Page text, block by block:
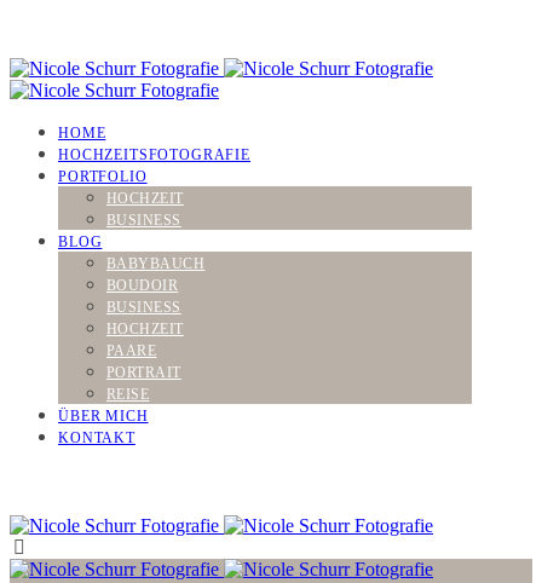
HOME
HOCHZEITSFOTOGRAFIE
PORTFOLIO
HOCHZEIT
BUSINESS
BLOG
BABYBAUCH
BOUDOIR
BUSINESS
HOCHZEIT
PAARE
PORTRAIT
REISE
ÜBER MICH
KONTAKT